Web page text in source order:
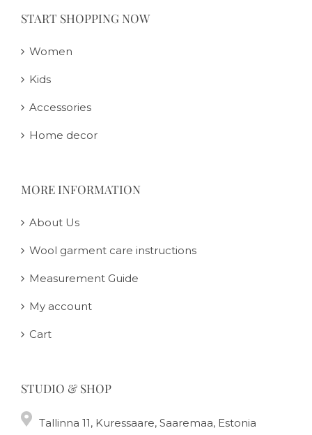
START SHOPPING NOW
Women
Kids
Accessories
Home decor
MORE INFORMATION
About Us
Wool garment care instructions
Measurement Guide
My account
Cart
STUDIO & SHOP
Tallinna 11, Kuressaare, Saaremaa, Estonia